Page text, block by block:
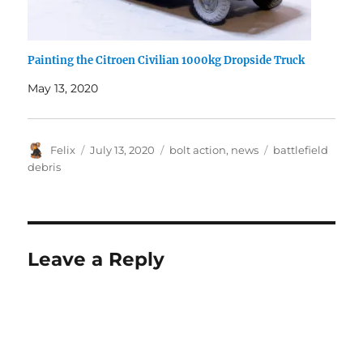
Painting the Citroen Civilian 1000kg Dropside Truck
May 13, 2020
Author
Felix
Posted
July 13, 2020 Categories
bolt action, news Tags
battlefield
debris
Leave a Reply